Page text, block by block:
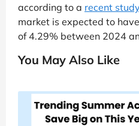
according to a recent study
market is expected to
of 4.29% between 2024
You May Also Like